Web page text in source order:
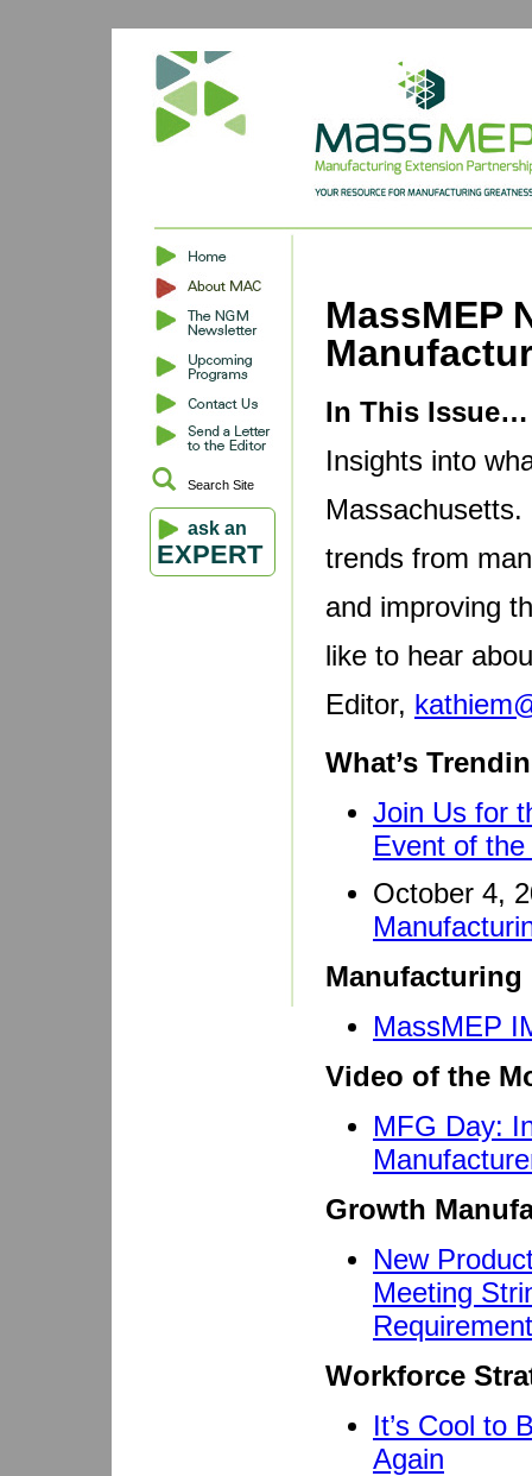
Search Site
ask an
EXPERT
MassMEP
In This Issue…
Insights into
trends from
and improving
like to hear
Editor,
What’s
Join Us for
Event of the
October 4,
Manufacturing
MassMEP
Video of the
MFG Day:
Growth
New
Meeting
Workforce
It’s Cool to
Again